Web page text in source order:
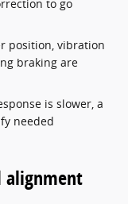
to go
position, vibration
braking are
is slower, a
needed
alignment